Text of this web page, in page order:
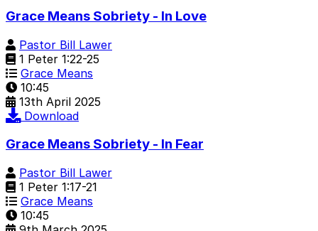
Grace Means Sobriety - In Love
Pastor Bill Lawer
1 Peter 1:22-25
Grace Means
10:45
13th April 2025
Download
Grace Means Sobriety - In Fear
Pastor Bill Lawer
1 Peter 1:17-21
Grace Means
10:45